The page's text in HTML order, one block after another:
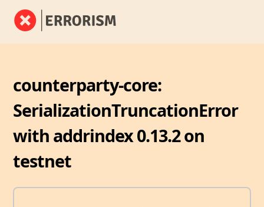
counterparty-core:
SerializationTruncationError
with addrindex 0.13.2 on
testnet